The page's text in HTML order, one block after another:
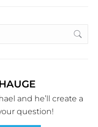
and he’ll create a
question!